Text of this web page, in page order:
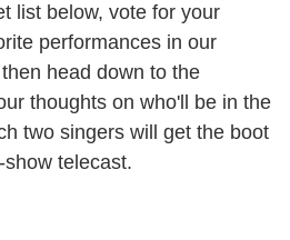
list below, vote for your
performances in our
head down to the
thoughts on who'll be in the
two singers will get the boot
telecast.